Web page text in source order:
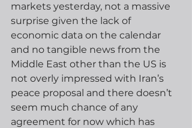
markets yesterday, not a massive
surprise given the lack of
economic data on the calendar
and no tangible news from the
Middle East other than the US is
not overly impressed with Iran’s
peace proposal and there doesn’t
seem much chance of any
agreement for now which has